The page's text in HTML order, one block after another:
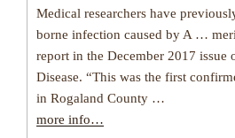
Medical researchers have
borne infection caused by A …
report in the December 2017 issue
Disease. “This was the first
in Rogaland County …
more info…